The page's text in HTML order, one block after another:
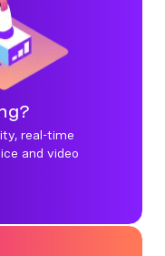
real-time
and video